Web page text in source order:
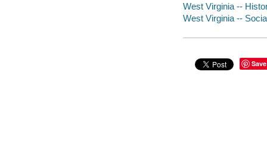
West Virginia --
West Virginia --
Save